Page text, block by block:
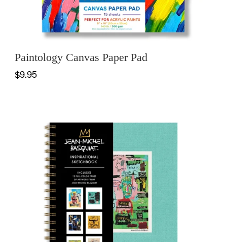
Paintology Canvas Paper Pad
$9.95